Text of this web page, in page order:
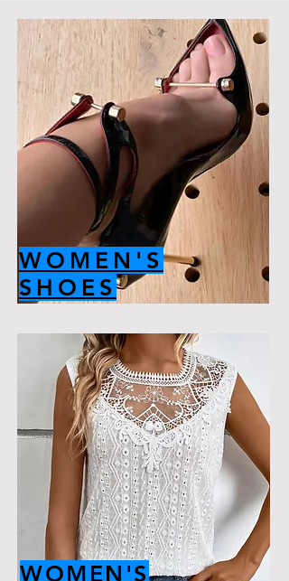
WOMEN'S
SHOES
WOMEN'S